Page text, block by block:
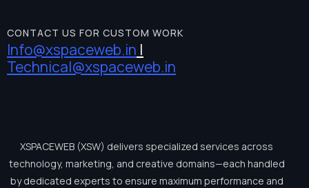
CONTACT US FOR CUSTOM WORK
Info@xspaceweb.in |
Technical@xspaceweb.in
XSPACEWEB (XSW) delivers specialized services across
technology, marketing, and creative domains—each handled
by dedicated experts to ensure maximum performance and